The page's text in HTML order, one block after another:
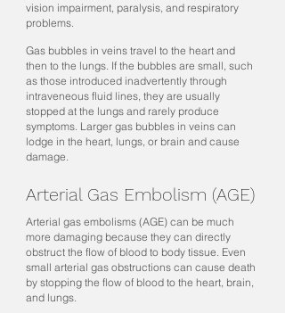
vision impairment, paralysis, and respiratory
problems.
Gas bubbles in veins travel to the heart and
then to the lungs. If the bubbles are small, such
as those introduced inadvertently through
intraveneous fluid lines, they are usually
stopped at the lungs and rarely produce
symptoms. Larger gas bubbles in veins can
lodge in the heart, lungs, or brain and cause
damage.
Arterial Gas Embolism (AGE)
Arterial gas embolisms (AGE) can be much
more damaging because they can directly
obstruct the flow of blood to body tissue. Even
small arterial gas obstructions can cause death
by stopping the flow of blood to the heart, brain,
and lungs.